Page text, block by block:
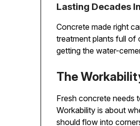
Lasting Decades
Concrete made right
treatment plants full of
getting the water-
The
Fresh concrete needs
Workability is about
should flow into